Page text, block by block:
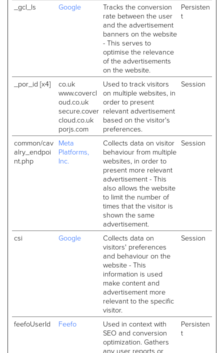
_gcl_ls Google
Tracks the conversion
rate between the user
and the advertisement
banners on the website
- This serves to
optimise the relevance
of the advertisements
on the website.
Persisten
t
_por_id [x4]
co.uk
www.covercl
oud.co.uk
secure.cover
cloud.co.uk
porjs.com
Used to track visitors
on multiple websites, in
order to present
relevant advertisement
based on the visitor's
preferences.
Session
common/cav
alry_endpoi
nt.php
Meta
Platforms,
Inc.
Collects data on visitor
behaviour from multiple
websites, in order to
present more relevant
advertisement - This
also allows the website
to limit the number of
times that the visitor is
shown the same
advertisement.
Session
csi Google
Collects data on
visitors' preferences
and behaviour on the
website - This
information is used
make content and
advertisement more
relevant to the specific
visitor.
Session
feefoUserId Feefo
Used in context with
SEO and conversion
optimization. Gathers
any user reports or
Persisten
t